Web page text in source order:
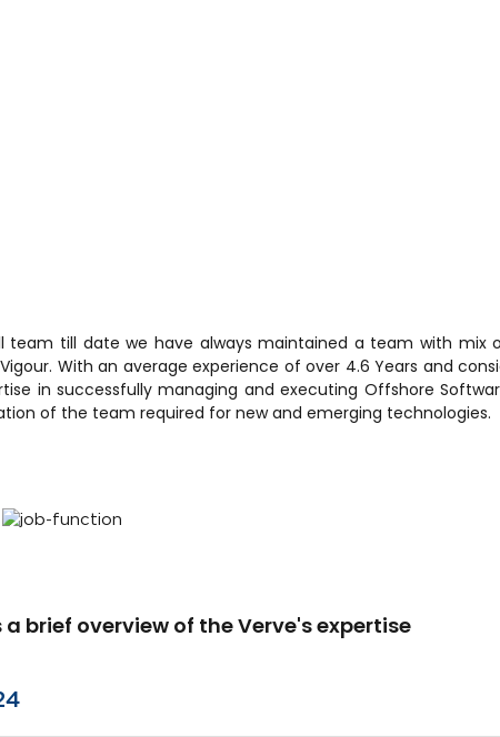
team till date we have always maintained a team with mix
With an average experience of over 4.6 Years and
in successfully managing and executing Offshore
of the team required for new and emerging technologies.
brief overview of the Verve's expertise